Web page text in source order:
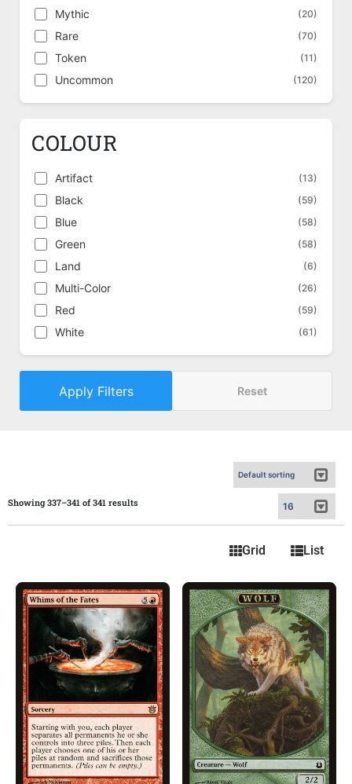
Mythic (20)
Rare (70)
Token (11)
Uncommon (120)
COLOUR
Artifact (13)
Black (59)
Blue (58)
Green (58)
Land (6)
Multi-Color (26)
Red (59)
White (61)
Apply Filters Reset
Showing 337–341 of 341 results
Grid List